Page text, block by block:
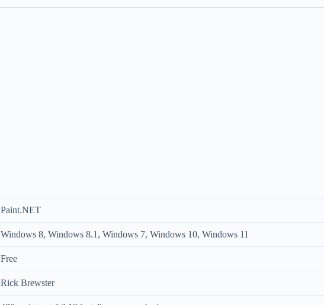
Paint.NET
Windows 8, Windows 8.1, Windows 7, Windows 10, Windows 11
Free
Rick Brewster